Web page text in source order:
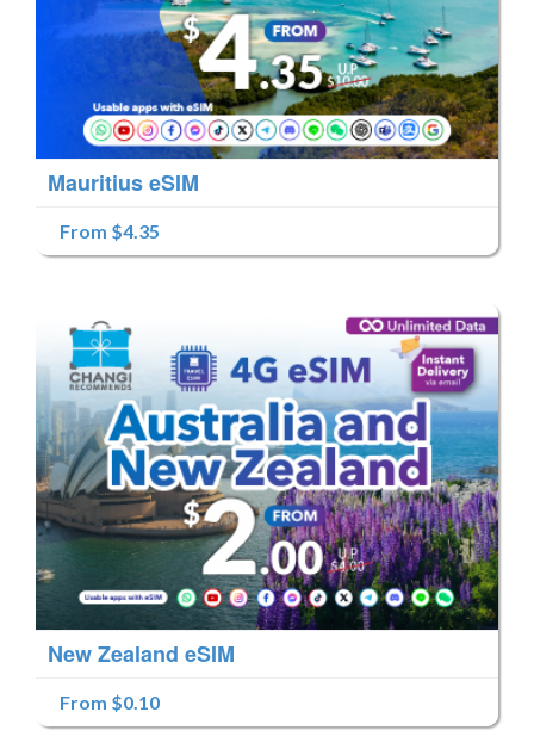
Mauritius eSIM
From $4.35
New Zealand eSIM
From $0.10